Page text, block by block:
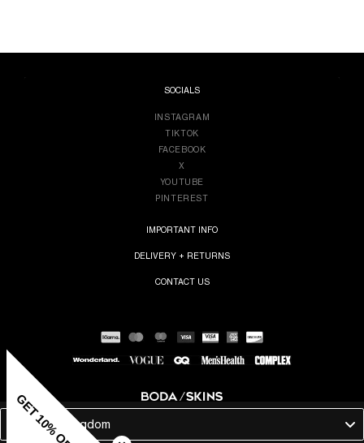
SOCIALS
INSTAGRAM
TIKTOK
FACEBOOK
X
YOUTUBE
PINTEREST
IMPORTANT INFO
DELIVERY + RETURNS
CONTACT US
United Kingdom
GET 10% OFF